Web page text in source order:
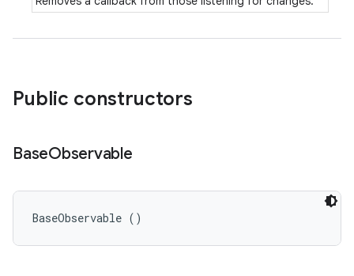
Public constructors
BaseObservable
BaseObservable ()